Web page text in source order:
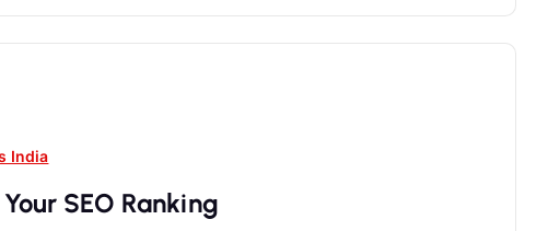
India
SEO Ranking